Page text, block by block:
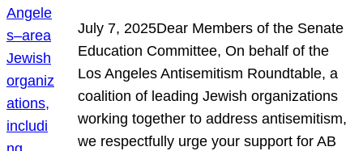
July 7, 2025Dear Members of the Senate
Education Committee, On behalf of the
Los Angeles Antisemitism Roundtable, a
coalition of leading Jewish organizations
working together to address antisemitism,
we respectfully urge your support for AB